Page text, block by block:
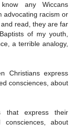
any Wiccans
advocating racism or
read, they are far
of my youth,
a terrible analogy,
Christians express
consciences, about
that express their
consciences, about